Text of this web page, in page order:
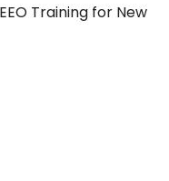
Training for New